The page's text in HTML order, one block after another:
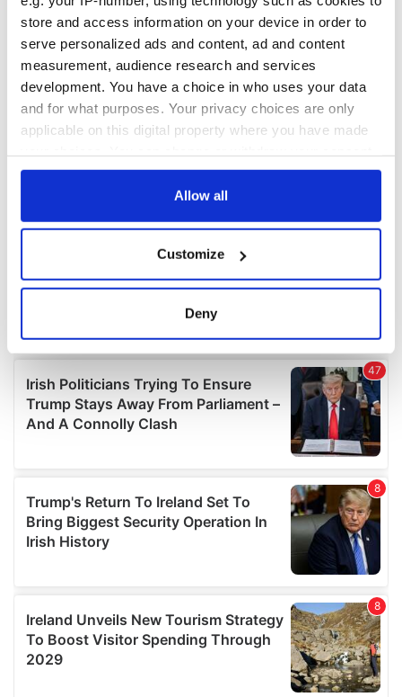
store and access information on your device in order to
serve personalized ads and content, ad and content
measurement, audience research and services
development. You have a choice in who uses your data
and for what purposes. Your privacy choices are only
applicable on this digital property where you have made
any time from the Cookie Declaration or by clicking on
Collect information about your geographical
location which can be accurate to within several
Find out more about how your personal data is processed
and set your preferences in the details section.
We use cookies to personalise content and ads, to
provide social media features and to analyse our traffic.
We also share information about your use of our site with
our social media, advertising and analytics partners who
may combine it with other information that you’ve
provided to them or that they’ve collected from your use
Allow all
Customize
Deny
COMMENTS